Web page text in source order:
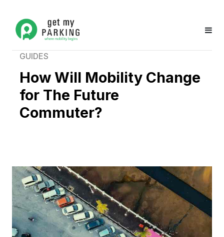
GUIDES
How Will Mobility Change
for The Future
Commuter?